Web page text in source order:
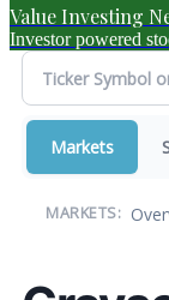
Value Investing
Investor powered
Markets
MARKETS: